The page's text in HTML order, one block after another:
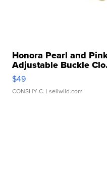
Honora Pearl and
Adjustable Buckle
$49
CONSHY C. | sellwild.com